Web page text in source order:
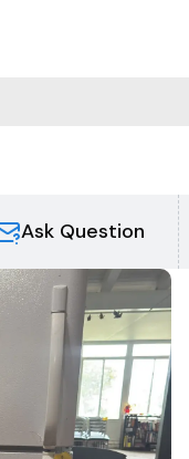
Ask Question